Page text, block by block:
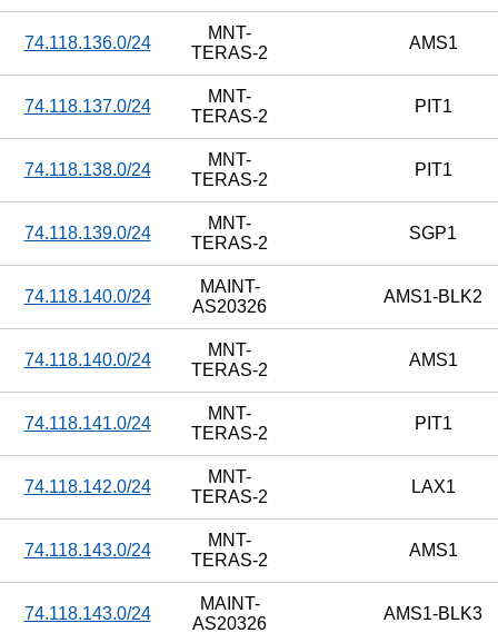
74.118.136.0/24
MNT-
TERAS-2
AMS1
74.118.137.0/24
MNT-
TERAS-2
PIT1
74.118.138.0/24
MNT-
TERAS-2
PIT1
74.118.139.0/24
MNT-
TERAS-2
SGP1
74.118.140.0/24
MAINT-
AS20326
AMS1-BLK2
74.118.140.0/24
MNT-
TERAS-2
AMS1
74.118.141.0/24
MNT-
TERAS-2
PIT1
74.118.142.0/24
MNT-
TERAS-2
LAX1
74.118.143.0/24
MNT-
TERAS-2
AMS1
74.118.143.0/24
MAINT-
AS20326
AMS1-BLK3